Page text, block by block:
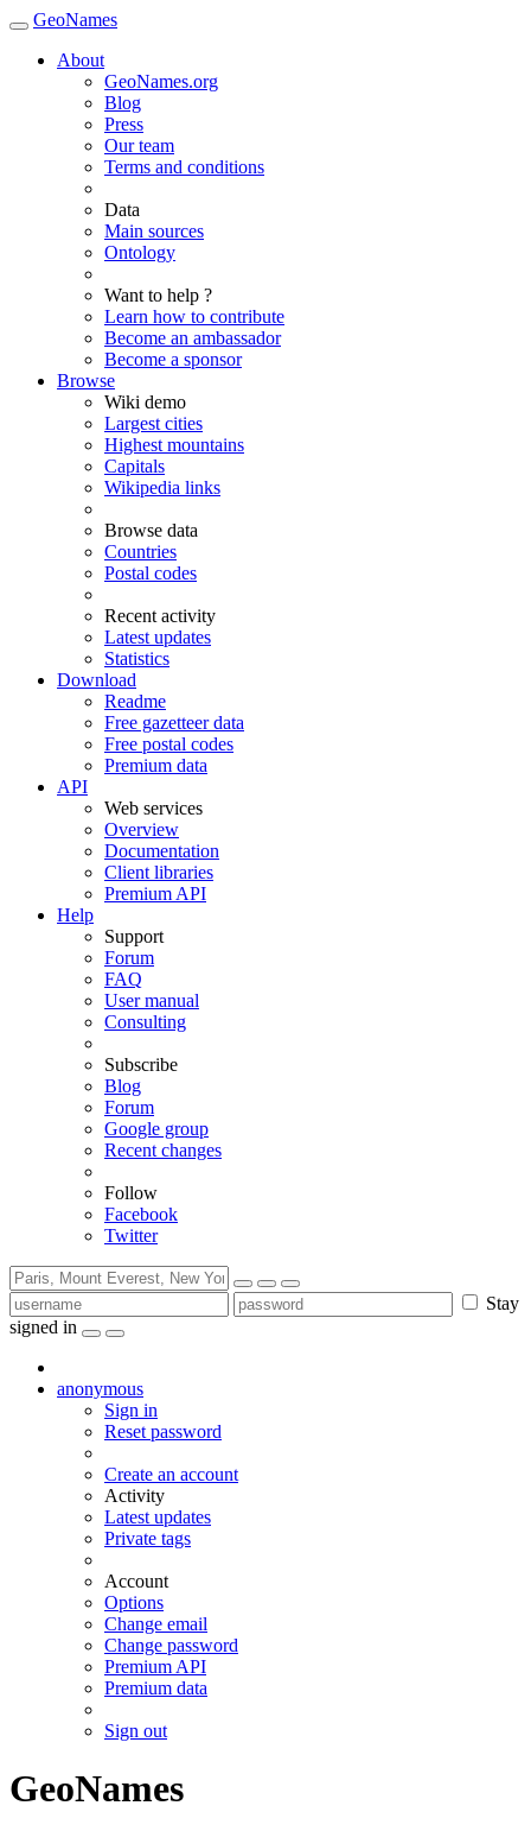
GeoNames
About
GeoNames.org
Blog
Press
Our team
Terms and conditions
Data
Main sources
Ontology
Want to help ?
Learn how to contribute
Become an ambassador
Become a sponsor
Browse
Wiki demo
Largest cities
Highest mountains
Capitals
Wikipedia links
Browse data
Countries
Postal codes
Recent activity
Latest updates
Statistics
Download
Readme
Free gazetteer data
Free postal codes
Premium data
API
Web services
Overview
Documentation
Client libraries
Premium API
Help
Support
Forum
FAQ
User manual
Consulting
Subscribe
Blog
Forum
Google group
Recent changes
Follow
Facebook
Twitter
Stay
signed in
anonymous
Sign in
Reset password
Create an account
Activity
Latest updates
Private tags
Account
Options
Change email
Change password
Premium API
Premium data
Sign out
GeoNames